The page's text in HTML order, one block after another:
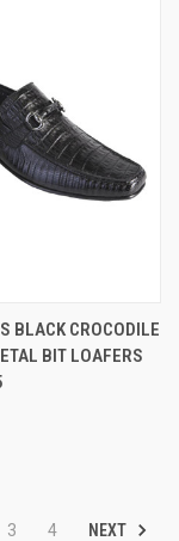
BLACK CROCODILE
BIT LOAFERS
3 4 NEXT